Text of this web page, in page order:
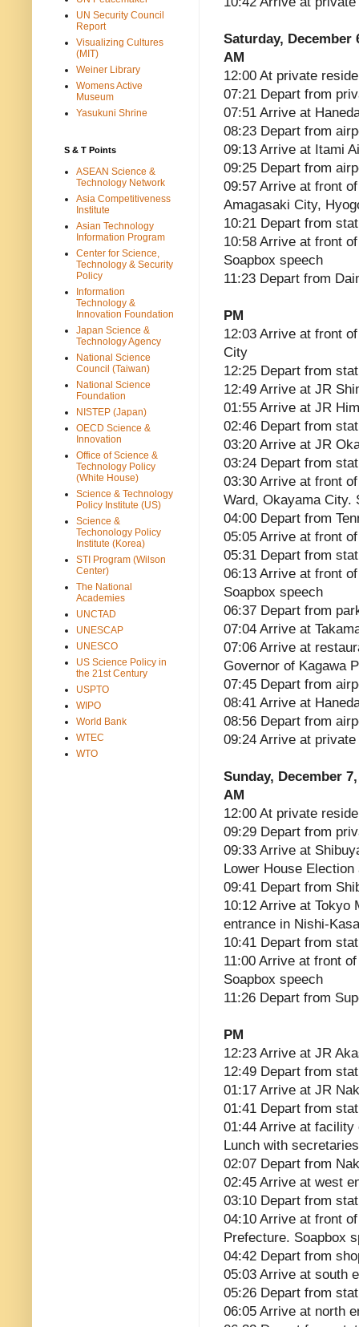
Saturday, December
AM
12:00 At private
07:21 Depart from
07:51 Arrive at
08:23 Depart from
09:13 Arrive at Itami
09:25 Depart from
09:57 Arrive at front
Amagasaki City,
10:21 Depart from
10:58 Arrive at front
Soapbox speech
11:23 Depart from
PM
12:03 Arrive at front
City
12:25 Depart from
12:49 Arrive at JR
01:55 Arrive at JR
02:46 Depart from
03:20 Arrive at JR
03:24 Depart from
03:30 Arrive at front
Ward, Okayama City.
04:00 Depart from
05:05 Arrive at front
05:31 Depart from
06:13 Arrive at front
Soapbox speech
06:37 Depart from
07:04 Arrive at
07:06 Arrive at
Governor of Kagawa
07:45 Depart from
08:41 Arrive at
08:56 Depart from
09:24 Arrive at
Sunday, December
AM
12:00 At private
09:29 Depart from
09:33 Arrive at
Lower House
09:41 Depart from
10:12 Arrive at Tokyo
entrance in Nishi-
10:41 Depart from
11:00 Arrive at front
Soapbox speech
11:26 Depart from
PM
12:23 Arrive at JR
12:49 Depart from
01:17 Arrive at JR
01:41 Depart from
01:44 Arrive at facility
Lunch with
02:07 Depart from
02:45 Arrive at west
03:10 Depart from
04:10 Arrive at front
Prefecture. Soapbox
04:42 Depart from
05:03 Arrive at south
05:26 Depart from
06:05 Arrive at north
UN Security Council
Report
Visualizing Cultures
(MIT)
Weiner Library
Womens Active
Museum
Yasukuni Shrine
S & T Points
ASEAN Science &
Technology Network
Asia Competitiveness
Institute
Asian Technology
Information Program
Center for Science,
Technology & Security
Policy
Information
Technology &
Innovation Foundation
Japan Science &
Technology Agency
National Science
Council (Taiwan)
National Science
Foundation
NISTEP (Japan)
OECD Science &
Innovation
Office of Science &
Technology Policy
(White House)
Science & Technology
Policy Institute (US)
Science &
Techonology Policy
Institute (Korea)
STI Program (Wilson
Center)
The National
Academies
UNCTAD
UNESCAP
UNESCO
US Science Policy in
the 21st Century
USPTO
WIPO
World Bank
WTEC
WTO